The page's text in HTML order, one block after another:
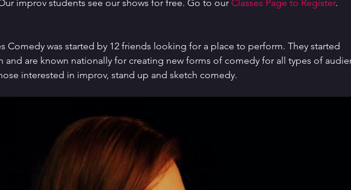
improv students see our shows for free. Go to our Classes Page to Register.
Comedy was started by 12 friends looking for a place to perform. They started
and are known nationally for creating new forms of comedy for all types of
interested in improv, stand up and sketch comedy.